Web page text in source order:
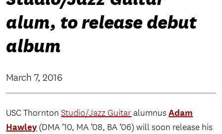
alum, to release debut
album
March 7, 2016
USC ThorntonStudio/Jazz GuitaralumnusAdam
Hawley(DMA ’10, MA ’08, BA ’06) will soon release his